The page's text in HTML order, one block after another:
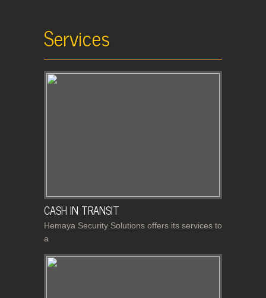
Services
CASH IN TRANSIT
Hemaya Security Solutions offers its services to
a